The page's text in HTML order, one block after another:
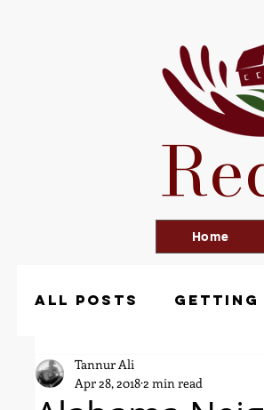
Home
All Posts Getting
Tannur Ali
Apr 28, 20182 min read